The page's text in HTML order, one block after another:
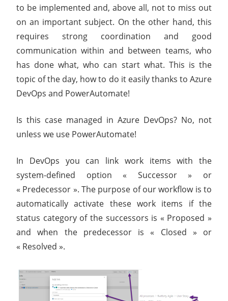
to be implemented and, above all, not to miss out
on an important subject. On the other hand, this
requires strong coordination and good
communication within and between teams, who
has done what, who can start what. This is the
topic of the day, how to do it easily thanks to Azure
DevOps and PowerAutomate!
Is this case managed in Azure DevOps? No, not
unless we use PowerAutomate!
In DevOps you can link work items with the
system-defined option « Successor » or
« Predecessor ». The purpose of our workflow is to
automatically activate these work items if the
status category of the successors is « Proposed »
and when the predecessor is « Closed » or
« Resolved ».